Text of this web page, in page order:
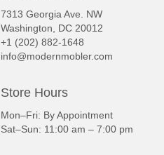
7313 Georgia Ave. NW
Washington, DC 20012
+1 (202) 882-1648
info@modernmobler.com
Store Hours
Mon–Fri: By Appointment
Sat–Sun: 11:00 am – 7:00 pm